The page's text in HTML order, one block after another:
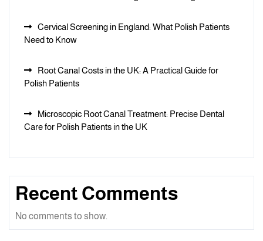
Cervical Screening in England: What Polish Patients
Need to Know
Root Canal Costs in the UK: A Practical Guide for
Polish Patients
Microscopic Root Canal Treatment: Precise Dental
Care for Polish Patients in the UK
Recent Comments
No comments to show.